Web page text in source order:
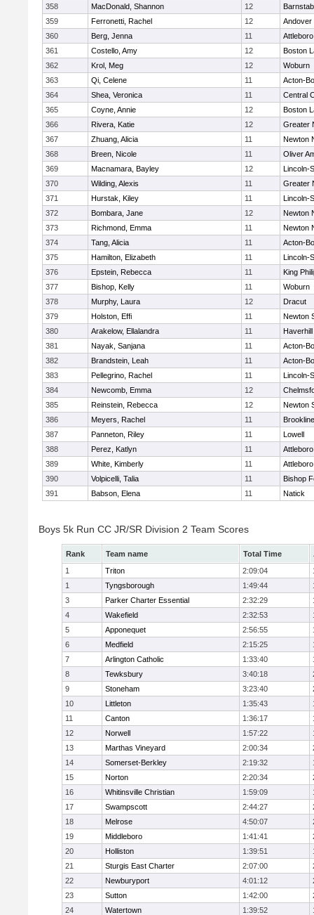
358
MacDonald, Shannon 12
359
Ferronetti, Rachel 12
Andover
360
Berg, Jenna 11
Attleboro
361
Costello, Amy 12
Boston
362
Krol, Meg 12
Woburn
363
Qi, Celene 11
Acton-
364
Shea, Veronica 11
Central
365
Coyne, Annie 12
Boston
366
Rivera, Katie 12
Greater
367
Zhuang, Alicia 11
Newton
368
Breen, Nicole 11
Oliver
369
Macnamara, Bayley 12
Lincoln-
370
Wilding, Alexis 11
Greater
371
Hurstak, Kiley 11
Lincoln-
372
Bombara, Jane 12
Newton
373
Richmond, Emma 11
Newton
374
Tang, Alicia 11
Acton-
375
Hamilton, Elizabeth 11
Lincoln-
376
Epstein, Rebecca 11
King
377
Bishop, Kelly 11
Woburn
378
Murphy, Laura 12
Dracut
379
Holston, Effi 11
Newton
380
Arakelow, Ellalandra 11
Haverhill
381
Nayak, Sanjana 11
Acton-
382
Brandstein, Leah 11
Acton-
383
Pellegrino, Rachel 11
Lincoln-
384
Newcomb, Emma 12
385
Reinstein, Rebecca 12
Newton
386
Meyers, Rachel 11
Brookline
387
Panneton, Riley 11
Lowell
388
Perez, Katlyn 11
Attleboro
389
White, Kimberly 11
Attleboro
390
Volpicelli, Talia 11
Bishop
391
Babson, Elena 11 Natick
Boys 5k Run CC JR/SR Division 2 Team Scores
Rank Team name Total Time
1
Triton 2:09:04
1
Tyngsborough 1:49:44
3
Parker Charter Essential 2:32:29
4
Wakefield 2:32:53
5
Apponequet 2:56:55
6
Medfield 2:15:25
7
Arlington Catholic 1:33:40
8
Tewksbury 3:40:18
9
Stoneham 3:23:40
10
Littleton 1:35:43
11
Canton 1:36:17
12
Norwell 1:57:22
13
Marthas Vineyard 2:00:34
14
Somerset-Berkley 2:19:32
15
Norton 2:20:34
16
Whitinsville Christian 1:59:09
17
Swampscott 2:44:27
18
Melrose 4:50:07
19
Middleboro 1:41:41
20
Holliston 1:39:51
21
Sturgis East Charter 2:07:00
22
Newburyport 4:01:12
23
Sutton 1:42:00
24
Watertown 1:39:52